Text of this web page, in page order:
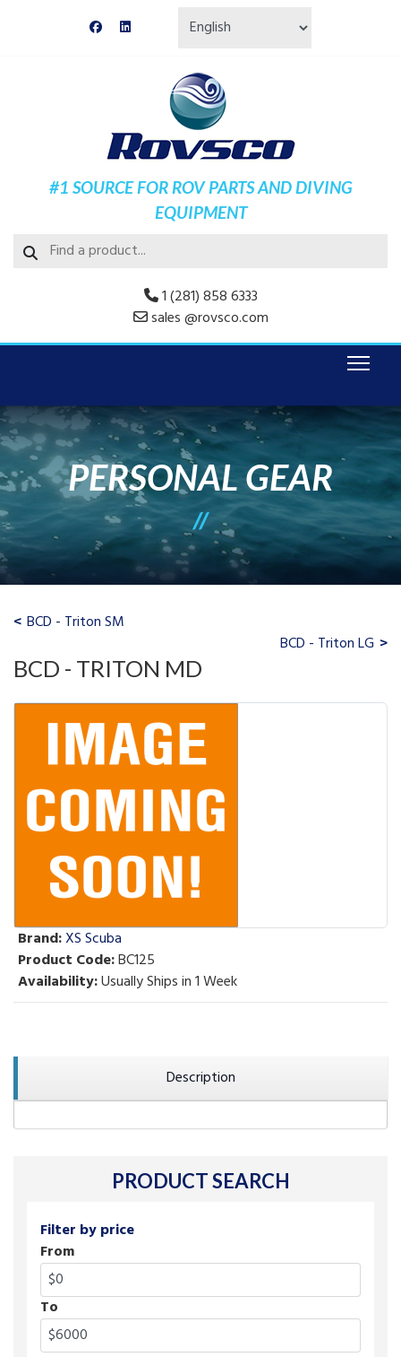
#1 SOURCE FOR ROV PARTS AND DIVING
EQUIPMENT
1 (281) 858 6333
sales @rovsco.com
PERSONAL GEAR
PRODUCT SEARCH
Filter by price
From
To
BCD - Triton SM
BCD - Triton LG
BCD - TRITON MD
Brand:XS Scuba
Product Code:BC125
Availability:Usually Ships in 1 Week
Description